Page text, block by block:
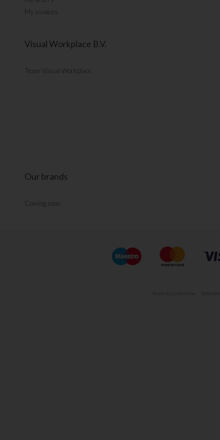
My invoices
Visual Workplace B.V.
Team Visual Workplace
Our brands
Coming soon
Terms & Conditions